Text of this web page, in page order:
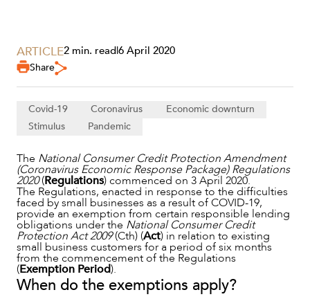
NEWS & INSIGHTS
ARTICLE2 min. read|6 April 2020
Share
Covid-19 Coronavirus
Economic downturn
Stimulus
Pandemic
The National Consumer Credit Protection Amendment
(Coronavirus Economic Response Package) Regulations
2020(Regulations) commenced on 3 April 2020.
The Regulations, enacted in response to the difficulties
faced by small businesses as a result of COVID-19,
provide an exemption from certain responsible lending
obligations under the National Consumer Credit
Protection Act 2009(Cth) (Act) in relation to existing
small business customers for a period of six months
from the commencement of the Regulations
(Exemption Period).
When do the exemptions apply?